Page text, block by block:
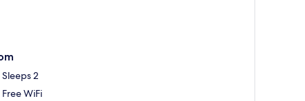
Sleeps 2
Free WiFi